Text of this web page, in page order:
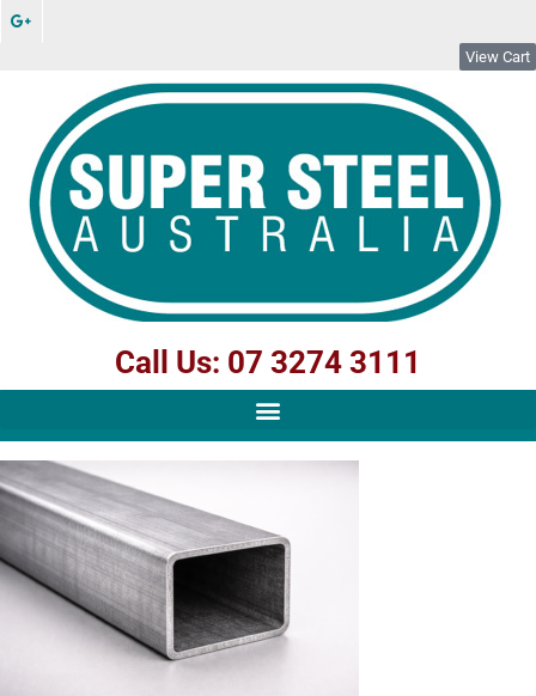
View Cart
Call Us: 07 3274 3111